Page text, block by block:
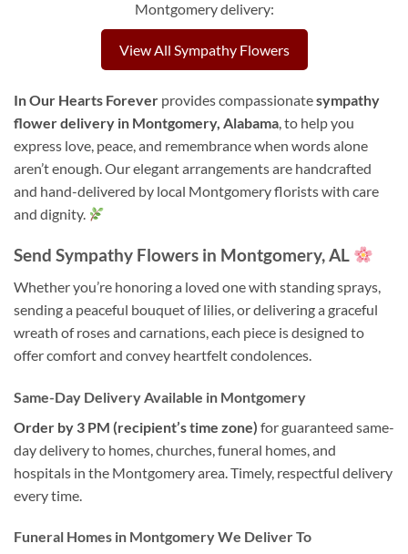
Montgomery delivery:
View All Sympathy Flowers
In Our Hearts Forever provides compassionatesympathy
flower delivery in Montgomery, Alabama, to help you
express love, peace, and remembrance when words alone
aren’t enough. Our elegant arrangements are handcrafted
and hand-delivered by local Montgomery florists with care
and dignity.
Send Sympathy Flowers in Montgomery, AL
Whether you’re honoring a loved one with standing sprays,
sending a peaceful bouquet of lilies, or delivering a graceful
wreath of roses and carnations, each piece is designed to
offer comfort and convey heartfelt condolences.
Same-Day Delivery Available in Montgomery
Order by 3 PM (recipient’s time zone) for guaranteed same-
day delivery to homes, churches, funeral homes, and
hospitals in the Montgomery area. Timely, respectful delivery
every time.
Funeral Homes in Montgomery We Deliver To